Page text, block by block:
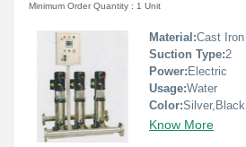
Minimum Order Quantity : 1 Unit
Material:Cast Iron
Suction Type:2
Power: Electric
Usage:Water
Color:Silver,Black
Know More